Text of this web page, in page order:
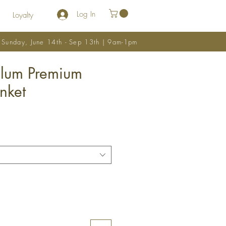
Loyalty Log In
June 14th - Sep 13th | 9am-1pm
Premium